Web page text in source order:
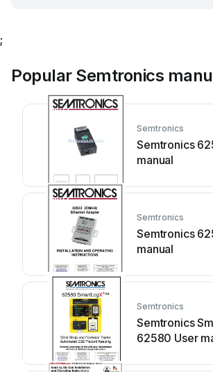
;
Popular Semtronics
Semtronics
Semtronics
manual
Semtronics
Semtronics
manual
Semtronics
Semtronics
62580 User